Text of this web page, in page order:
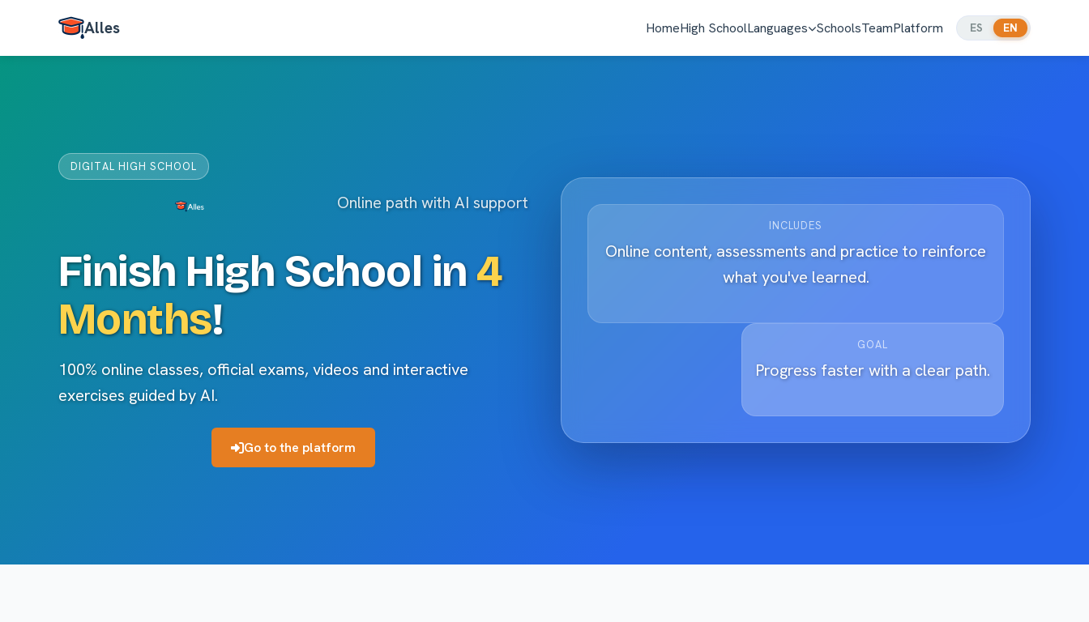
Alles HomeHigh SchoolLanguages SchoolsTeamPlatform ES EN
DIGITAL HIGH SCHOOL
Online path with AI support
Finish High School in4
Months!
100% online classes, official exams, videos and interactive
exercises guided by AI.
Go to the platform
INCLUDES
Online content, assessments and practice to reinforce
what you've learned.
GOAL
Progress faster with a clear path.